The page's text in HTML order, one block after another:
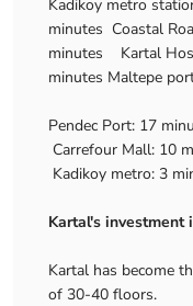
Kadikoy metro
minutes Coastal
minutes Kartal
minutes Maltepe
Pendec Port: 17
Carrefour Mall: 10
Kadikoy metro: 3
Kartal's investment
Kartal has become
of 30-40 floors.